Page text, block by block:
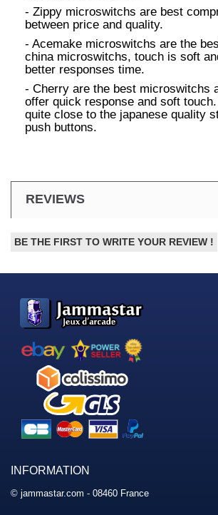
- Zippy microswitchs are best
between price and quality.
- Acemake microswitchs are the
china microswitchs, touch is soft
better responses time.
- Cherry are the best microswitchs
offer quick response and soft
quite close to the japanese quality
push buttons.
REVIEWS
BE THE FIRST TO WRITE YOUR REVIEW !
INFORMATION
© jammastar.com - 08460 France